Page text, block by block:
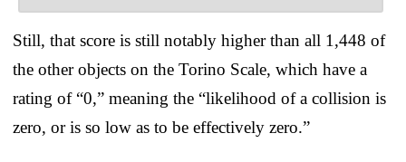
Still, that score is still notably higher than all 1,448 of
the other objects on the Torino Scale, which have a
rating of “0,” meaning the “likelihood of a collision is
zero, or is so low as to be effectively zero.”